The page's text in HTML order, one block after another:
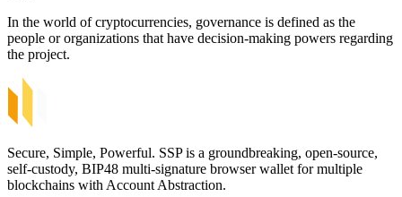
In the world of cryptocurrencies, governance is defined as the
people or organizations that have decision-making powers regarding
the project.
Secure, Simple, Powerful. SSP is a groundbreaking, open-source,
self-custody, BIP48 multi-signature browser wallet for multiple
blockchains with Account Abstraction.